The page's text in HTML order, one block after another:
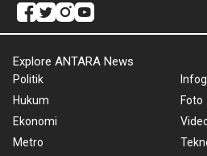
Explore ANTARA News
Politik
Hukum
Ekonomi
Metro
Foto